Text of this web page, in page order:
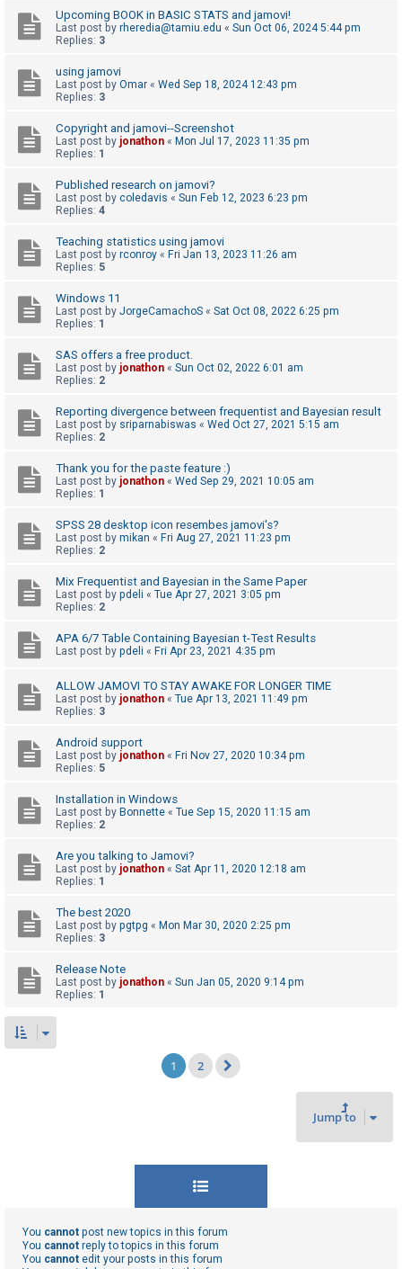
c
A
t
i
e
o
p
c
s
S
e
c
h
F
A
Q
Upcoming BOOK in BASIC STATS and jamovi!
Last post by rheredia@tamiu.edu « Sun Oct 06, 2024 5:44 pm
Replies: 3
using jamovi
Last post by Omar « Wed Sep 18, 2024 12:43 pm
Replies: 3
Copyright and jamovi--Screenshot
Last post by jonathon « Mon Jul 17, 2023 11:35 pm
Replies: 1
Published research on jamovi?
Last post by coledavis « Sun Feb 12, 2023 6:23 pm
Replies: 4
Teaching statistics using jamovi
Last post by rconroy « Fri Jan 13, 2023 11:26 am
Replies: 5
Windows 11
Last post by JorgeCamachoS « Sat Oct 08, 2022 6:25 pm
Replies: 1
SAS offers a free product.
Last post by jonathon « Sun Oct 02, 2022 6:01 am
Replies: 2
Reporting divergence between frequentist and Bayesian result
Last post by sriparnabiswas « Wed Oct 27, 2021 5:15 am
Replies: 2
Thank you for the paste feature :)
Last post by jonathon « Wed Sep 29, 2021 10:05 am
Replies: 1
SPSS 28 desktop icon resembes jamovi's?
Last post by mikan « Fri Aug 27, 2021 11:23 pm
Replies: 2
Mix Frequentist and Bayesian in the Same Paper
Last post by pdeli « Tue Apr 27, 2021 3:05 pm
Replies: 2
APA 6/7 Table Containing Bayesian t-Test Results
Last post by pdeli « Fri Apr 23, 2021 4:35 pm
ALLOW JAMOVI TO STAY AWAKE FOR LONGER TIME
Last post by jonathon « Tue Apr 13, 2021 11:49 pm
Replies: 3
Android support
Last post by jonathon « Fri Nov 27, 2020 10:34 pm
Replies: 5
Installation in Windows
Last post by Bonnette « Tue Sep 15, 2020 11:15 am
Replies: 2
Are you talking to Jamovi?
Last post by jonathon « Sat Apr 11, 2020 12:18 am
Replies: 1
The best 2020
Last post by pgtpg « Mon Mar 30, 2020 2:25 pm
Replies: 3
Release Note
Last post by jonathon « Sun Jan 05, 2020 9:14 pm
Replies: 1
1 2
Jump to
You cannot post new topics in this forum
You cannot reply to topics in this forum
You cannot edit your posts in this forum